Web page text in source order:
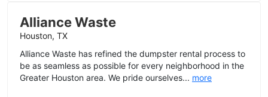
Alliance Waste
Houston, TX
Alliance Waste has refined the dumpster rental process to
be as seamless as possible for every neighborhood in the
Greater Houston area. We pride ourselves... more